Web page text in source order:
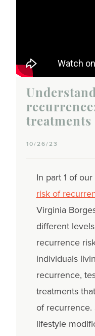
treatments
10/26/23
In part 1 of
risk of
Virginia
different
recurrence
individuals
recurrence,
treatments
of recurrence.
lifestyle